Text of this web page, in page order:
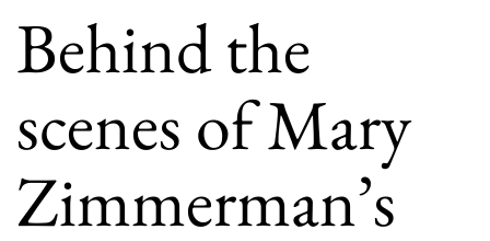
Behind the
scenes of Mary
Zimmerman’s